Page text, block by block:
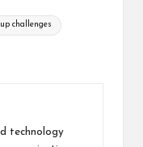
d
challenges
technology